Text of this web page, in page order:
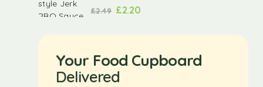
£2.49 £2.20
Your Food Cupboard
Delivered